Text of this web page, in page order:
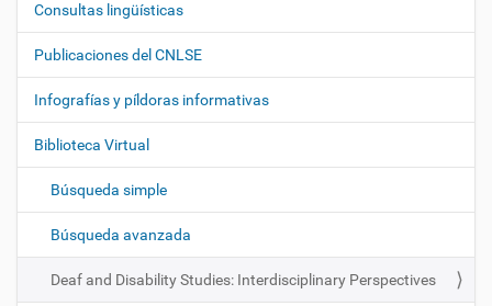
N
e
g
a
i
n
Consultas lingüísticas
Publicaciones del CNLSE
Infografías y píldoras informativas
Biblioteca Virtual
Búsqueda simple
Búsqueda avanzada
Deaf and Disability Studies: Interdisciplinary Perspectives